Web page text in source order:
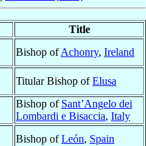
Title
Bishop ofAchonry, Ireland
Titular Bishop ofElusa
Bishop of Sant’Angelo dei
Lombardi e Bisaccia, Italy
Bishop ofLeón, Spain